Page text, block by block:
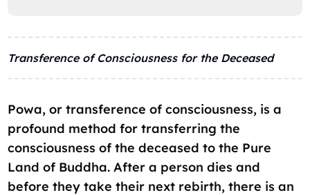
Transference of Consciousness for the Deceased
Powa, or transference of consciousness, is a
profound method for transferring the
consciousness of the deceased to the Pure
Land of Buddha. After a person dies and
before they take their next rebirth, there is an